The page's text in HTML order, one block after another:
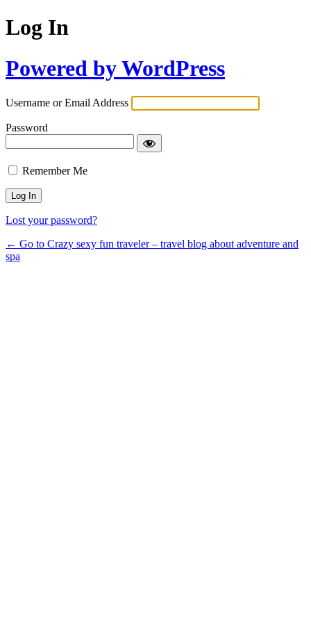
Log In
Powered by WordPress
Username or Email Address
Password
Remember Me
Lost your password?
← Go to Crazy sexy fun traveler – travel blog about adventure and
spa